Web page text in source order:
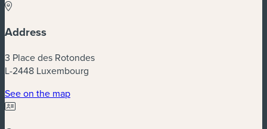
Address
3 Place des Rotondes
L-2448 Luxembourg
See on the map(new window)